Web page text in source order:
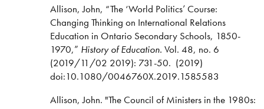
Allison, John, “The ‘World Politics’ Course:
Changing Thinking on International Relations
Education in Ontario Secondary Schools, 1850-
1970,” History of Education. Vol. 48, no. 6
(2019/11/02 2019): 731-50. (2019)
doi:10.1080/0046760X.2019.1585583
Allison, John. "The Council of Ministers in the 1980s: